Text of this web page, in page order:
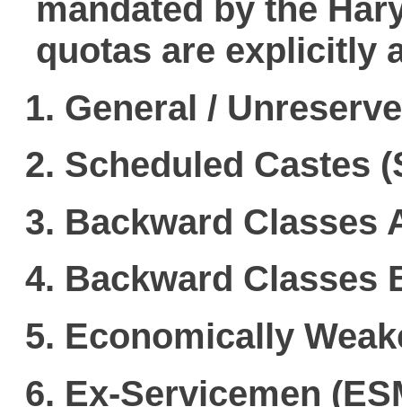
mandated by the
quotas are explicitly
General /
Scheduled Castes
Backward Classes
Backward Classes
Economically
Ex-Servicemen